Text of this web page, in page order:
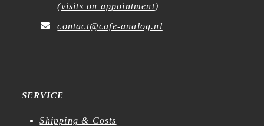
(visits on appointment)
contact@cafe-analog.nl
SERVICE
Shipping & Costs